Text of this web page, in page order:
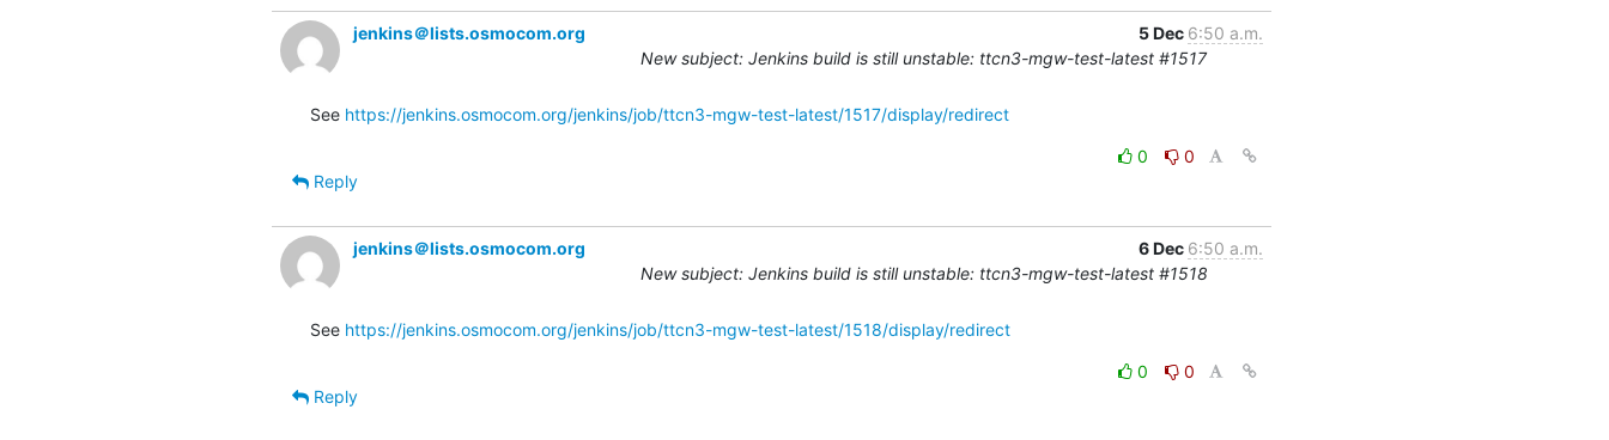
jenkins＠lists.osmocom.org 5 Dec 6:50 a.m.
New subject: Jenkins build is still unstable: ttcn3-mgw-test-latest #1517
See https://jenkins.osmocom.org/jenkins/job/ttcn3-mgw-test-latest/1517/display/redirect
0
0
Reply
jenkins＠lists.osmocom.org 6 Dec 6:50 a.m.
New subject: Jenkins build is still unstable: ttcn3-mgw-test-latest #1518
See https://jenkins.osmocom.org/jenkins/job/ttcn3-mgw-test-latest/1518/display/redirect
0
0
Reply